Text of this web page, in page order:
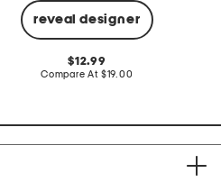
reveal designer
original
price:
12.99
Compare At compare
$19.00